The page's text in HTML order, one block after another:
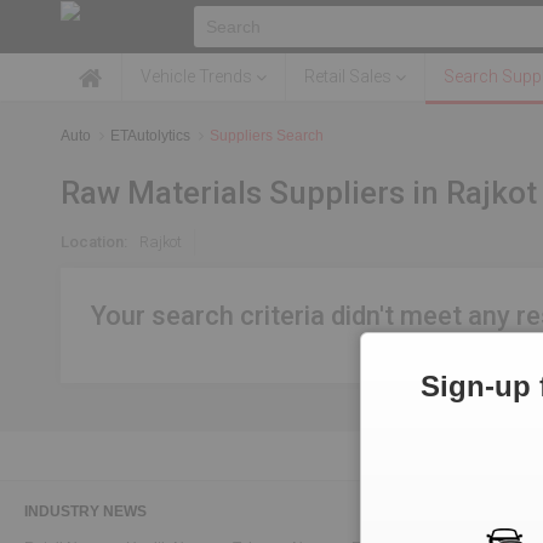
Search
Auto ETAutolytics Suppliers Search
Raw Materials Suppliers in Rajkot
Your search criteria didn't meet any
INDUSTRY NEWS
Sign-up